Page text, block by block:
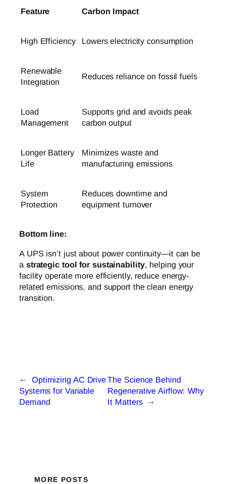
Feature Carbon Impact
High Efficiency Lowers electricity consumption
Renewable
Integration
Reduces reliance on fossil fuels
Load
Management
Supports grid and avoids peak
carbon output
Longer Battery
Life
Minimizes waste and
manufacturing emissions
System
Protection
Reduces downtime and
equipment turnover
Bottom line:
A UPS isn’t just about power continuity—it can be
a strategic tool for sustainability, helping your
facility operate more efficiently, reduce energy-
related emissions, and support the clean energy
transition.
←
Optimizing AC Drive
Systems for Variable
Demand
The Science Behind
Regenerative Airflow: Why
It Matters
→
MORE POSTS